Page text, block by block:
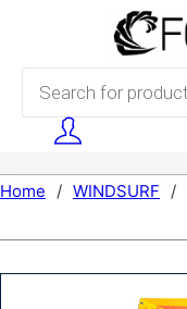
Skip to main content
Products search
Home / WINDSURF /